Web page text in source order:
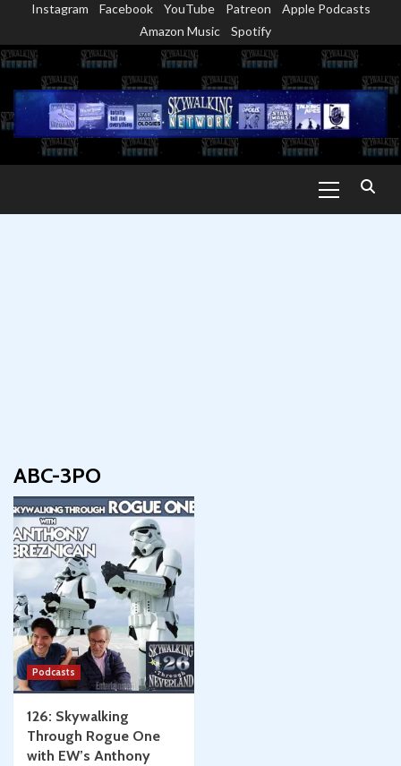
content
Instagram Facebook YouTube Patreon
Apple Podcasts
Amazon Music
Spotify
Menu
ABC-3PO
Podcasts
126: Skywalking
Through Rogue One
with EW’s Anthony